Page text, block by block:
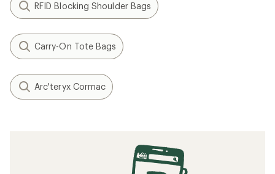
RFID Blocking Shoulder Bags
Carry-On Tote Bags
Arc'teryx Cormac